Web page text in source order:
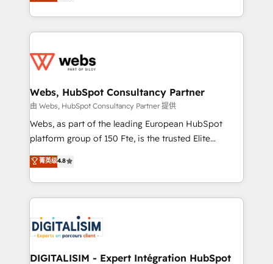
Enablement -Onboarded over 500 businesses to
get more from your investment in HubSpot.
www.bbdboom.com
ecosystem for a reason. Their team brings over a
decade of experience to the table, along with deep
for driving growth. They are committed to helping
their unique business needs. We are thrilled to have
Blue Frog in the HubSpot ecosystem leading the
way for customers!" - Yamini Rangan, CEO of
HubSpot “Our experience with the team at Blue Frog
of experience and quality of skilled staff has earned
them a trusted reputation within the HubSpot
clients.” - Brian Garvey, VP, Solutions Partner
Program, HubSpot.
Webs, HubSpot Consultancy Partner
由 Webs, HubSpot Consultancy Partner 提供
Webs, as part of the leading European HubSpot
platform group of 150 Fte, is the trusted Elite
HubSpot CRM Partner offering you a roadmap on
maximizing EBITDA and achieving Commercial
Excellence. With our targeted processes, we
strengthen your digital transformation and minimize
Implementation partner, we provide expertise to
drive your business forward. Since 2015 we are fully
dedicated to HubSpot and with an experienced
菁英级4.8
DIGITALISIM - Expert Intégration HubSpot